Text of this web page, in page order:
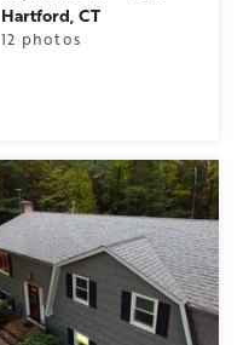
Hartford, CT
12 photos